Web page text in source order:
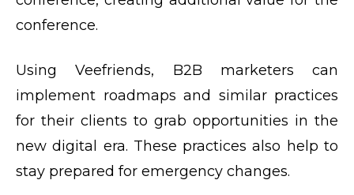
conference.
Using Veefriends, B2B marketers can
implement roadmaps and similar practices
for their clients to grab opportunities in the
new digital era. These practices also help to
stay prepared for emergency changes.